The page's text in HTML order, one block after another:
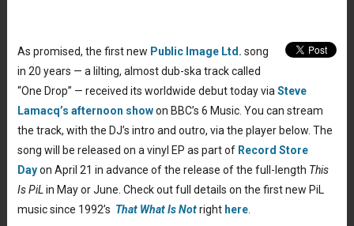
As promised, the first new Public Image Ltd. song
in 20 years — a lilting, almost dub-ska track called
“One Drop” — received its worldwide debut today via Steve
Lamacq’s afternoon showon BBC’s 6 Music. You can stream
the track, with the DJ’s intro and outro, via the player below. The
song will be released on a vinyl EP as part of Record Store
Dayon April 21 in advance of the release of the full-length This
Is PiL in May or June. Check out full details on the first new PiL
music since 1992’s That What Is Notright here.